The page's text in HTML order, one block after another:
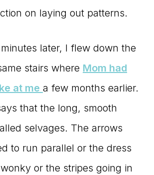
on laying out patterns.
later, I flew down the
stairs where Mom had
at me a few months earlier.
that the long, smooth
selvages. The arrows
to run parallel or the dress
or the stripes going in